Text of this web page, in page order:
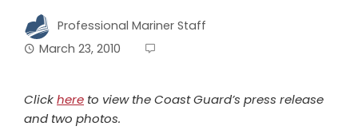
Professional Mariner Staff
March 23, 2010
Clickhere to view the Coast Guard’s press release
and two photos.